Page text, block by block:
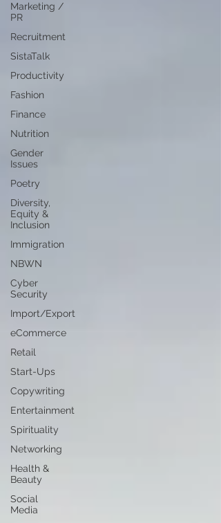
Marketing /
PR
Recruitment
SistaTalk
Productivity
Fashion
Finance
Nutrition
Gender
Issues
Poetry
Diversity,
Equity &
Inclusion
Immigration
NBWN
Cyber
Security
Import/Export
eCommerce
Retail
Start-Ups
Copywriting
Entertainment
Spirituality
Networking
Health &
Beauty
Social
Media